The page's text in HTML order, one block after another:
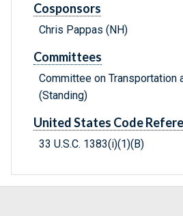
Cosponsors
Chris Pappas (NH)
Committees
Committee on Transportation
(Standing)
United States Code
33 U.S.C. 1383(i)(1)(B)